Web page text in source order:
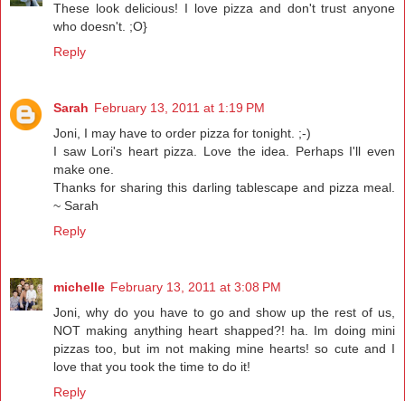
These look delicious! I love pizza and don't trust anyone
who doesn't. ;O}
Reply
Sarah February 13, 2011 at 1:19 PM
Joni, I may have to order pizza for tonight. ;-)
I saw Lori's heart pizza. Love the idea. Perhaps I'll even
make one.
Thanks for sharing this darling tablescape and pizza meal.
~ Sarah
Reply
michelle February 13, 2011 at 3:08 PM
Joni, why do you have to go and show up the rest of us,
NOT making anything heart shapped?! ha. Im doing mini
pizzas too, but im not making mine hearts! so cute and I
love that you took the time to do it!
Reply